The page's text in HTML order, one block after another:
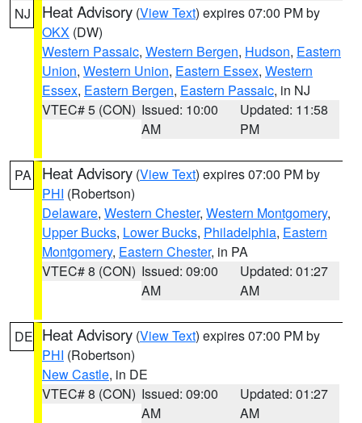
NJ Heat Advisory (View Text) expires 07:00 PM by
OKX (DW)
Western Passaic, Western Bergen, Hudson, Eastern
Union, Western Union, Eastern Essex, Western
Essex, Eastern Bergen, Eastern Passaic, in NJ
VTEC# 5 (CON) Issued: 10:00
AM
Updated: 11:58
PM
PA Heat Advisory (View Text) expires 07:00 PM by
PHI (Robertson)
Delaware, Western Chester, Western Montgomery,
Upper Bucks, Lower Bucks, Philadelphia, Eastern
Montgomery, Eastern Chester, in PA
VTEC# 8 (CON) Issued: 09:00
AM
Updated: 01:27
AM
DE Heat Advisory (View Text) expires 07:00 PM by
PHI (Robertson)
New Castle, in DE
VTEC# 8 (CON) Issued: 09:00
AM
Updated: 01:27
AM